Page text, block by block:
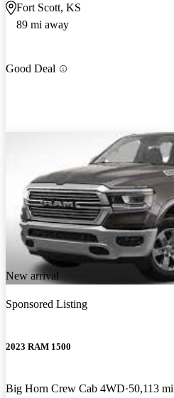
Fort Scott, KS
89 mi away
Good Deal
New arrival
Sponsored Listing
2023 RAM 1500
Big Horn Crew Cab 4WD 50,113 mi